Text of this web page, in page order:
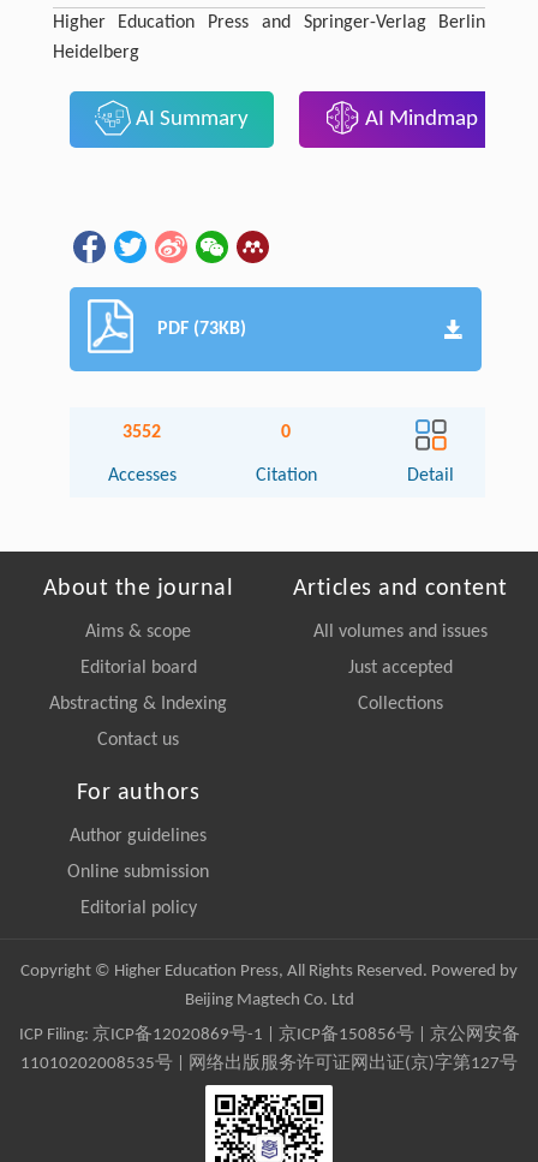
Higher Education Press and Springer-Verlag Berlin
Heidelberg
AI Summary AI Mindmap
PDF (73KB)
3552
Accesses
0
Citation Detail
About the journal
Aims & scope
Editorial board
Abstracting & Indexing
Contact us
Articles and content
All volumes and issues
Just accepted
Collections
For authors
Author guidelines
Online submission
Editorial policy
Copyright © Higher Education Press, All Rights Reserved. Powered by
Beijing Magtech Co. Ltd
ICP Filing: 京ICP备12020869号-1 京ICP备150856号| 京公网安备
11010202008535号 | 网络出版服务许可证网出证(京)字第127号